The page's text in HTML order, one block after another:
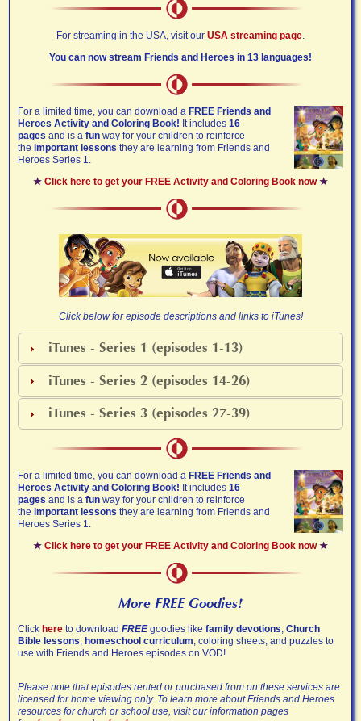
For streaming in the USA, visit our USA streaming page.
You can now stream Friends and Heroes in 13 languages!
For a limited time, you can download aFREE Friends and
Heroes Activity and Coloring Book! It includes16
pages and is afunway for your children to reinforce
theimportant lessons they are learning from Friends and
Heroes Series 1.
★ Click here to get your FREE Activity and Coloring Book now ★
Click below for episode descriptions and links to iTunes!
iTunes - Series 1 (episodes 1-13)
iTunes - Series 2 (episodes 14-26)
iTunes - Series 3 (episodes 27-39)
For a limited time, you can download a FREE Friends and
Heroes Activity and Coloring Book! It includes16
pages and is afunway for your children to reinforce
theimportant lessons they are learning from Friends and
Heroes Series 1.
★ Click here to get your FREE Activity and Coloring Book now ★
More FREE Goodies!
Clickhereto downloadFREEgoodies likefamily devotions ,Church
Bible lessons ,homeschool curriculum , coloring sheets, and puzzles to
use with Friends and Heroes episodes on VOD!
Please note that episodes rented or purchased from on these services are
licensed for home viewing only. To learn more about Friends and Heroes
resources for church or school use, visit our information pages